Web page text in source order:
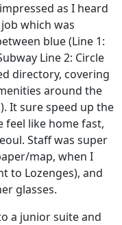
as I heard
which was
blue (Line 1:
Line 2: Circle
directory, covering
around the
It sure speed up the
feel like home fast,
Staff was super
map, when I
to Lozenges), and
glasses.
a junior suite and